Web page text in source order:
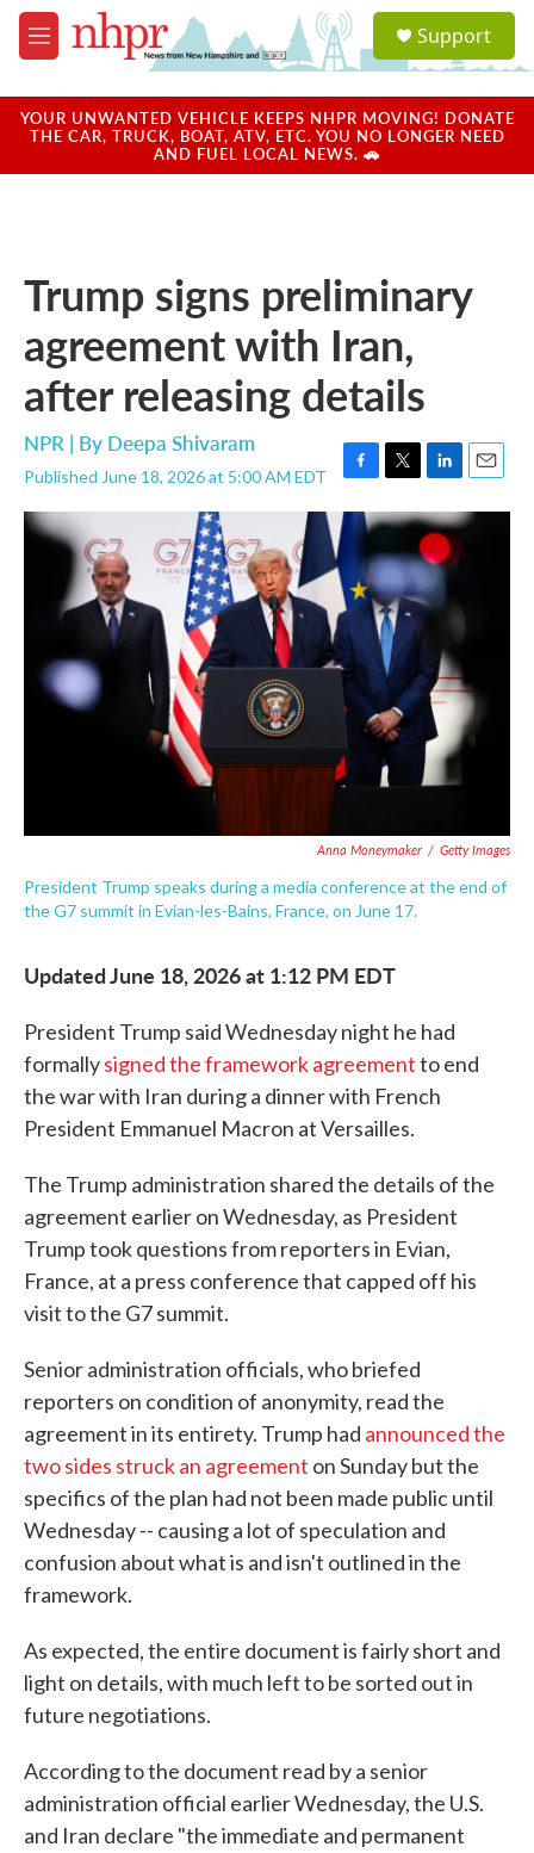
Skip to main content
M
e
u
a
u
Support
YOUR UNWANTED VEHICLE KEEPS NHPR MOVING! DONATE
THE CAR, TRUCK, BOAT, ATV, ETC. YOU NO LONGER NEED
AND FUEL LOCAL NEWS. 🚗
Trump signs preliminary
agreement with Iran,
after releasing details
NPR | By Deepa Shivaram
Published June 18, 2026 at 5:00 AM EDT
F
a
c
o
o
k
T
w
i
t
t
e
r
L
i
n
k
e
d
I
E
m
a
Anna Moneymaker / Getty Images
President Trump speaks during a media conference at the end of
the G7 summit in Evian-les-Bains, France, on June 17.
Updated June 18, 2026 at 1:12 PM EDT
President Trump said Wednesday night he had
formallysigned the framework agreementto end
the war with Iran during a dinner with French
President Emmanuel Macron at Versailles.
The Trump administration shared the details of the
agreement earlier on Wednesday, as President
Trump took questions from reporters in Evian,
France, at a press conference that capped off his
visit to the G7 summit.
Senior administration officials, who briefed
reporters on condition of anonymity, read the
agreement in its entirety. Trump had announced the
two sides struck an agreement on Sunday but the
specifics of the plan had not been made public until
Wednesday -- causing a lot of speculation and
confusion about what is and isn't outlined in the
framework.
As expected, the entire document is fairly short and
light on details, with much left to be sorted out in
future negotiations.
According to the document read by a senior
administration official earlier Wednesday, the U.S.
and Iran declare "the immediate and permanent